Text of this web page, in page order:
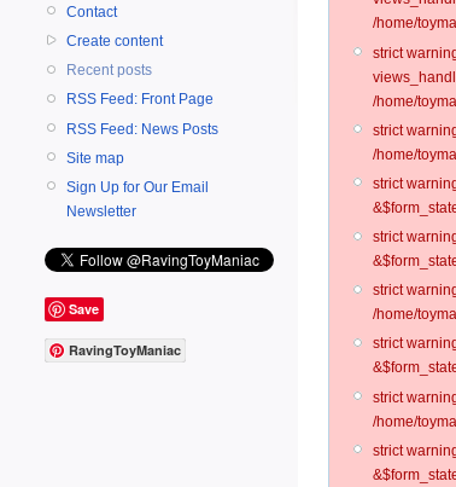
Contact
Create content
Recent posts
RSS Feed: Front Page
RSS Feed: News Posts
Site map
Sign Up for Our Email
Newsletter
Save
RavingToyManiac
/home/
strict
/home/
strict
/home/
strict
strict
strict
/home/
strict
strict
/home/
strict